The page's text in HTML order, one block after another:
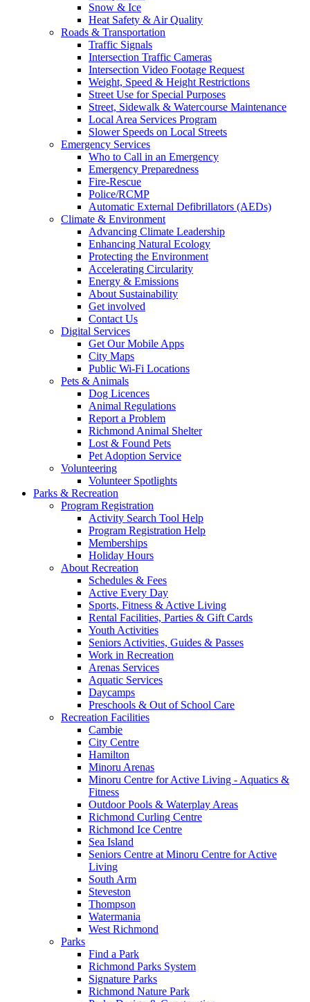
Snow & Ice
Heat Safety & Air Quality
Roads & Transportation
Traffic Signals
Intersection Traffic Cameras
Intersection Video Footage Request
Weight, Speed & Height Restrictions
Street Use for Special Purposes
Street, Sidewalk & Watercourse Maintenance
Local Area Services Program
Slower Speeds on Local Streets
Emergency Services
Who to Call in an Emergency
Emergency Preparedness
Fire-Rescue
Police/RCMP
Automatic External Defibrillators (AEDs)
Climate & Environment
Advancing Climate Leadership
Enhancing Natural Ecology
Protecting the Environment
Accelerating Circularity
Energy & Emissions
About Sustainability
Get involved
Contact Us
Digital Services
Get Our Mobile Apps
City Maps
Public Wi-Fi Locations
Pets & Animals
Dog Licences
Animal Regulations
Report a Problem
Richmond Animal Shelter
Lost & Found Pets
Pet Adoption Service
Volunteering
Volunteer Spotlights
Parks & Recreation
Program Registration
Activity Search Tool Help
Program Registration Help
Memberships
Holiday Hours
About Recreation
Schedules & Fees
Active Every Day
Sports, Fitness & Active Living
Rental Facilities, Parties & Gift Cards
Youth Activities
Seniors Activities, Guides & Passes
Work in Recreation
Arenas Services
Aquatic Services
Daycamps
Preschools & Out of School Care
Recreation Facilities
Cambie
City Centre
Hamilton
Minoru Arenas
Minoru Centre for Active Living - Aquatics &
Fitness
Outdoor Pools & Waterplay Areas
Richmond Curling Centre
Richmond Ice Centre
Sea Island
Seniors Centre at Minoru Centre for Active
Living
South Arm
Steveston
Thompson
Watermania
West Richmond
Parks
Find a Park
Richmond Parks System
Signature Parks
Richmond Nature Park